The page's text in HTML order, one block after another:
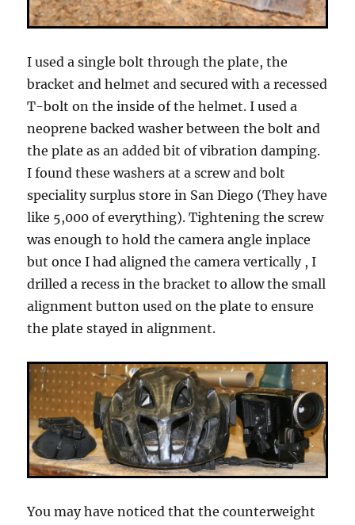
I used a single bolt through the plate, the
bracket and helmet and secured with a recessed
T-bolt on the inside of the helmet. I used a
neoprene backed washer between the bolt and
the plate as an added bit of vibration damping.
I found these washers at a screw and bolt
speciality surplus store in San Diego (They have
like 5,000 of everything). Tightening the screw
was enough to hold the camera angle inplace
but once I had aligned the camera vertically , I
drilled a recess in the bracket to allow the small
alignment button used on the plate to ensure
the plate stayed in alignment.
You may have noticed that the counterweight